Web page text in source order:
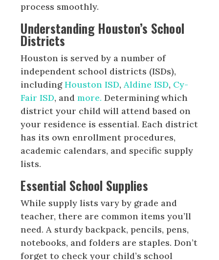
process smoothly.
Understanding Houston’s School
Districts
Houston is served by a number of
independent school districts (ISDs),
includingHouston ISD,Aldine ISD, Cy-
Fair ISD, andmore. Determining which
district your child will attend based on
your residence is essential. Each district
has its own enrollment procedures,
academic calendars, and specific supply
lists.
Essential School Supplies
While supply lists vary by grade and
teacher, there are common items you’ll
need. A sturdy backpack, pencils, pens,
notebooks, and folders are staples. Don’t
forget to check your child’s school